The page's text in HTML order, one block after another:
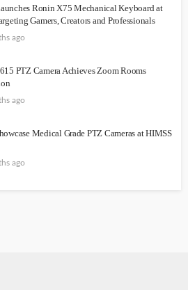
Ronin X75 Mechanical Keyboard at
Gamers, Creators and Professionals
ago
PTZ Camera Achieves Zoom Rooms
ago
Medical Grade PTZ Cameras at HIMSS
ago